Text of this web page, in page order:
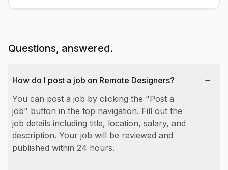
Questions, answered.
How do I post a job on Remote Designers?
You can post a job by clicking the "Post a
job" button in the top navigation. Fill out the
job details including title, location, salary, and
description. Your job will be reviewed and
published within 24 hours.